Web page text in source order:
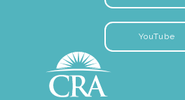
YouTube